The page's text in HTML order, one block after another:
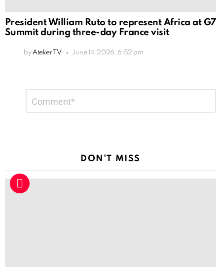
President William Ruto to represent Africa at G7
Summit during three-day France visit
by Ateker TV June 14, 2026, 6:52 pm
Reply
DON'T MISS